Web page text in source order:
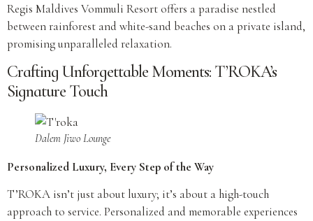
Regis Maldives Vommuli Resort offers a paradise nestled
between rainforest and white-sand beaches on a private island,
promising unparalleled relaxation.
Crafting Unforgettable Moments: T’ROKA’s
Signature Touch
Dalem Jiwo Lounge
Personalized Luxury, Every Step of the Way
T’ROKA isn’t just about luxury; it’s about a high-touch
approach to service. Personalized and memorable experiences